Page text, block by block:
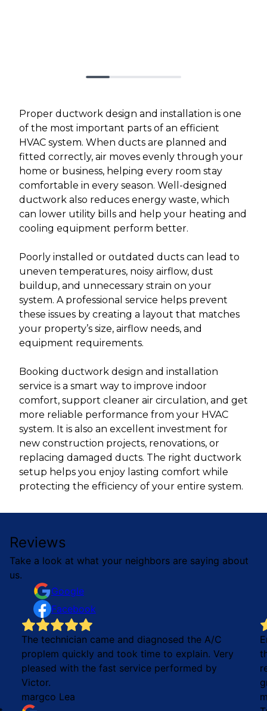
Proper ductwork design and installation is one
of the most important parts of an efficient
HVAC system. When ducts are planned and
fitted correctly, air moves evenly through your
home or business, helping every room stay
comfortable in every season. Well-designed
ductwork also reduces energy waste, which
can lower utility bills and help your heating and
cooling equipment perform better.
Poorly installed or outdated ducts can lead to
uneven temperatures, noisy airflow, dust
buildup, and unnecessary strain on your
system. A professional service helps prevent
these issues by creating a layout that matches
your property’s size, airflow needs, and
equipment requirements.
Booking ductwork design and installation
service is a smart way to improve indoor
comfort, support cleaner air circulation, and get
more reliable performance from your HVAC
system. It is also an excellent investment for
new construction projects, renovations, or
replacing damaged ducts. The right ductwork
setup helps you enjoy lasting comfort while
protecting the efficiency of your entire system.
Reviews
Take a look at what your neighbors are saying about
us.
Google
Facebook
The technician came and diagnosed the A/C
proplem quickly and took time to explain. Very
pleased with the fast service performed by
Victor.
margco Lea